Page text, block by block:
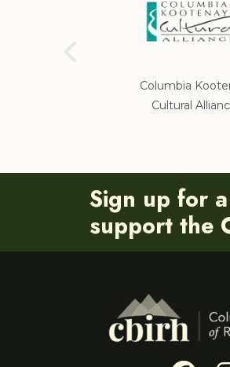
Columbia
Cultural
Sign up for
support the